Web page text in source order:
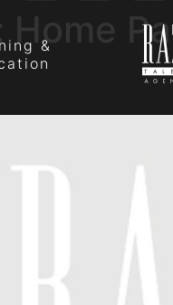
&
Home